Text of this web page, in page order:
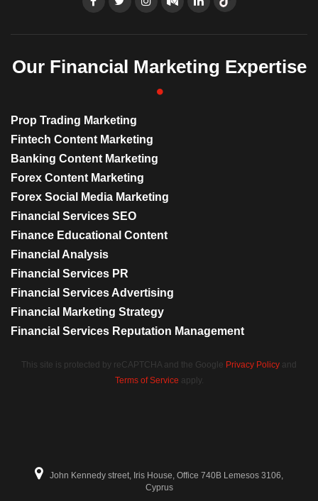
Our Financial Marketing Expertise
Prop Trading Marketing
Fintech Content Marketing
Banking Content Marketing
Forex Content Marketing
Forex Social Media Marketing
Financial Services SEO
Finance Educational Content
Financial Analysis
Financial Services PR
Financial Services Advertising
Financial Marketing Strategy
Financial Services Reputation Management
This site is protected by reCAPTCHA and the Google Privacy Policy and
Terms of Service apply.
John Kennedy street, Iris House, Office 740B Lemesos 3106,
Cyprus